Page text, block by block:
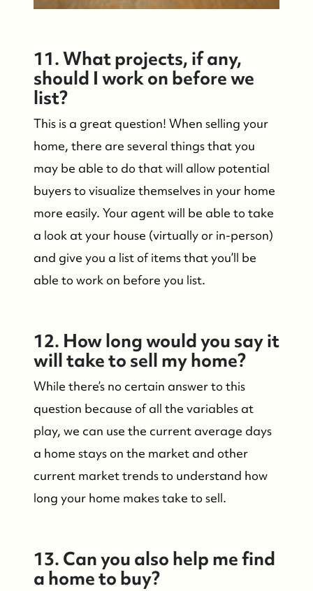
11. What projects, if any,
should I work on before we
list?
This is a great question! When selling your
home, there are several things that you
may be able to do that will allow potential
buyers to visualize themselves in your home
more easily. Your agent will be able to take
a look at your house (virtually or in-person)
and give you a list of items that you’ll be
able to work on before you list.
12. How long would you say it
will take to sell my home?
While there’s no certain answer to this
question because of all the variables at
play, we can use the current average days
a home stays on the market and other
current market trends to understand how
long your home makes take to sell.
13. Can you also help me find
a home to buy?